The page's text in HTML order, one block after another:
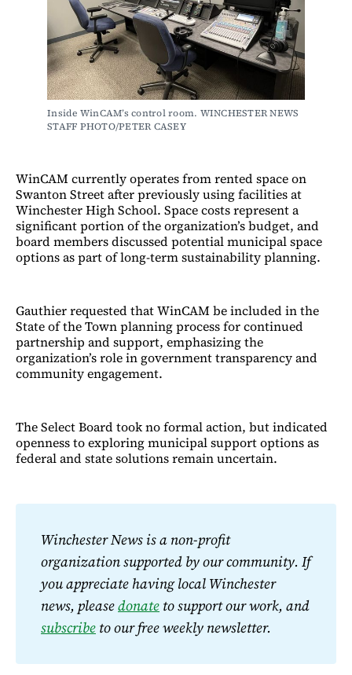
Inside WinCAM’s control room. WINCHESTER NEWS
STAFF PHOTO/PETER CASEY
WinCAM currently operates from rented space on
Swanton Street after previously using facilities at
Winchester High School. Space costs represent a
significant portion of the organization’s budget, and
board members discussed potential municipal space
options as part of long-term sustainability planning.
Gauthier requested that WinCAM be included in the
State of the Town planning process for continued
partnership and support, emphasizing the
organization’s role in government transparency and
community engagement.
The Select Board took no formal action, but indicated
openness to exploring municipal support options as
federal and state solutions remain uncertain.
Winchester News is a non-profit
organization supported by our community. If
you appreciate having local Winchester
news, please donate
subscribe to our free weekly newsletter.